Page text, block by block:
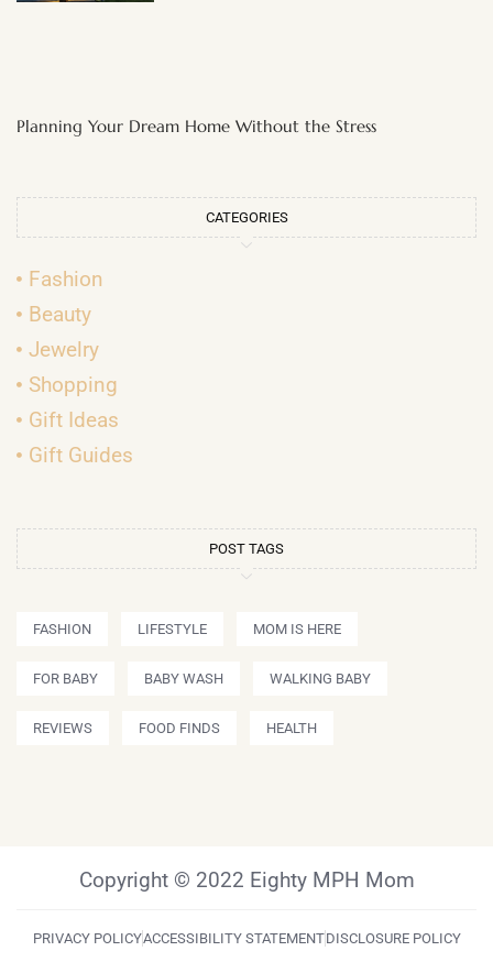
Planning Your Dream Home Without the Stress
CATEGORIES
Fashion
Beauty
Jewelry
Shopping
Gift Ideas
Gift Guides
POST TAGS
FASHION LIFESTYLE MOM IS HERE
FOR BABY BABY WASH WALKING BABY
REVIEWS FOOD FINDS HEALTH
Copyright © 2022 Eighty MPH Mom
PRIVACY POLICYACCESSIBILITY STATEMENTDISCLOSURE POLICY